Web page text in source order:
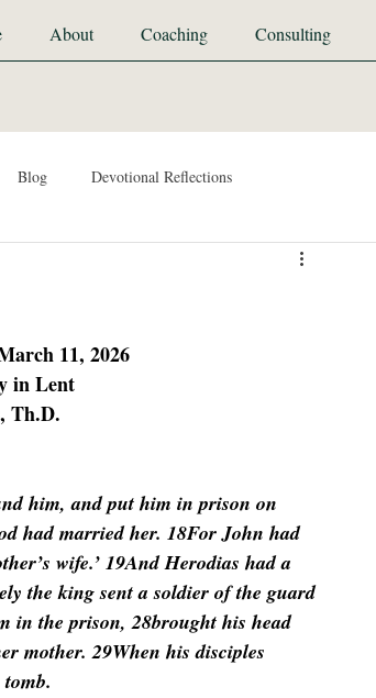
About Coaching Consulting
Blog Devotional Reflections
11, 2026
in Lent
Th.D.
him, and put him in prison on
had married her. 18For John had
wife.’ 19And Herodias had a
the king sent a soldier of the guard
in the prison, 28brought his head
mother. 29When his disciples